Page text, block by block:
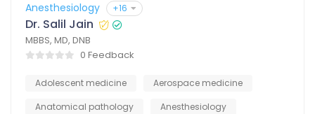
Anesthesiology +16
Dr. Salil Jain
MBBS, MD, DNB
0 Feedback
Adolescent medicine
Aerospace medicine
Anatomical pathology
Anesthesiology